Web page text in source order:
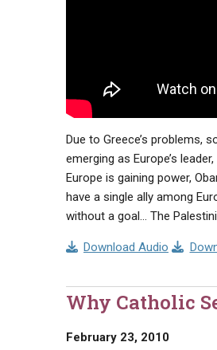
Due to Greece’s problems,
emerging as Europe’s
Europe is gaining power,
have a single ally among
without a goal… The
Download Audio
Why Catholic
February 23, 2010